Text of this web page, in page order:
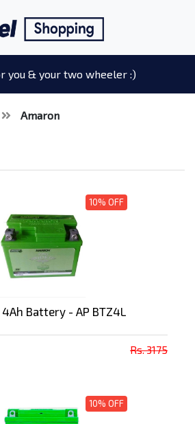
you & your two wheeler :)
Amaron
10% OFF
Battery - AP BTZ4L
Rs. 3175
10% OFF